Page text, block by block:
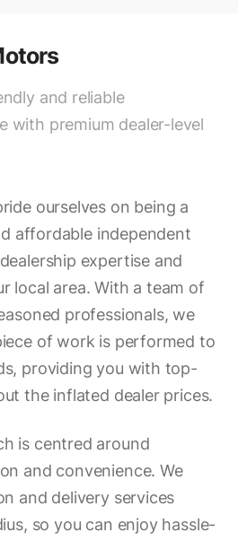
and reliable
with premium dealer-level
ourselves on being a
affordable independent
expertise and
local area. With a team of
professionals, we
of work is performed to
providing you with top-
the inflated dealer prices.
is centred around
and convenience. We
and delivery services
so you can enjoy hassle-